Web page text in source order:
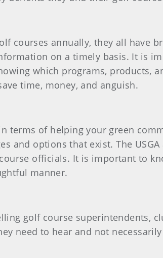
courses annually, they all have
on a timely basis. It is
which programs, products,
time, money, and anguish.
terms of helping your green
and options that exist. The
officials. It is important to
manner.
golf course superintendents,
need to hear and not